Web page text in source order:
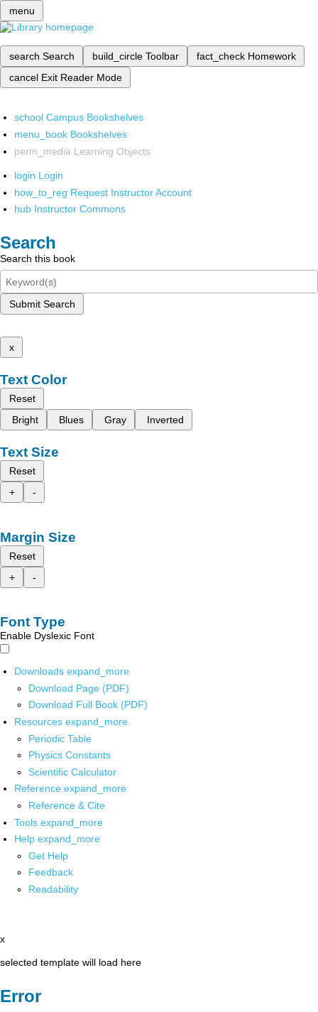
menu
search Search build_circle Toolbar fact_check Homework
cancel Exit Reader Mode
school Campus Bookshelves
menu_book Bookshelves
perm_media Learning Objects
login Login
how_to_reg Request Instructor Account
hub Instructor Commons
Search
Search this book
Submit Search
x
Text Color
Reset
Bright
Blues Gray Inverted
Text Size
Reset
+
-
Margin Size
Reset
+
-
Font Type
Enable Dyslexic Font
Downloads expand_more
Download Page (PDF)
Download Full Book (PDF)
Resources expand_more
Periodic Table
Physics Constants
Scientific Calculator
Reference expand_more
Reference & Cite
Tools expand_more
Help expand_more
Get Help
Feedback
Readability
x
selected template will load here
Error